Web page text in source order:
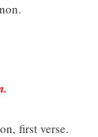
first verse.